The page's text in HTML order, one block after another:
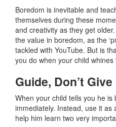
Boredom is inevitable and
themselves during these
and creativity as they get
the value in boredom, as the
tackled with YouTube. But is
you do when your child whines
Guide, Don’t Give
When your child tells you he is
immediately. Instead, use it as
help him learn two very